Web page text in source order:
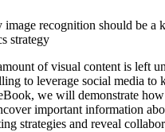
image recognition should be a
strategy
of visual content is left
to leverage social media to
we will demonstrate
important information
strategies and reveal